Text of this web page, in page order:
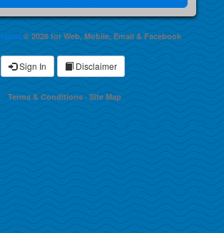
© 2026 for Web, Mobile, Email & Facebook
Sign In Disclaimer
Terms & Conditions· Site Map